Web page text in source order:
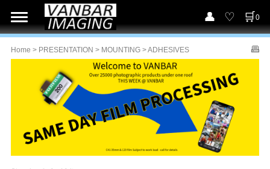
0
Home > PRESENTATION > MOUNTING > ADHESIVES